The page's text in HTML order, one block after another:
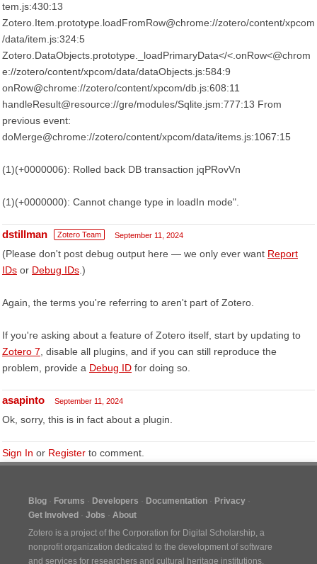
tem.js:430:13
Zotero.Item.prototype.loadFromRow@chrome://zotero/content/xpcom
/data/item.js:324:5
Zotero.DataObjects.prototype._loadPrimaryData</<.onRow<@chrom
e://zotero/content/xpcom/data/dataObjects.js:584:9
onRow@chrome://zotero/content/xpcom/db.js:608:11
handleResult@resource://gre/modules/Sqlite.jsm:777:13 From
previous event:
doMerge@chrome://zotero/content/xpcom/data/items.js:1067:15
(1)(+0000006): Rolled back DB transaction jqPRovVn
(1)(+0000000): Cannot change type in loadIn mode".
dstillman Zotero Team September 11, 2024
(Please don't post debug output here — we only ever want Report
IDs or Debug IDs .)
Again, the terms you're referring to aren't part of Zotero.
If you're asking about a feature of Zotero itself, start by updating to
Zotero 7 , disable all plugins, and if you can still reproduce the
problem, provide a Debug ID for doing so.
asapinto September 11, 2024
Ok, sorry, this is in fact about a plugin.
Sign In or Register to comment.
Blog Forums Developers Documentation
Privacy
Get Involved
Jobs
About
Zotero is a project of the Corporation for Digital Scholarship, a
nonprofit organization dedicated to the development of software
and services for researchers and cultural heritage institutions.